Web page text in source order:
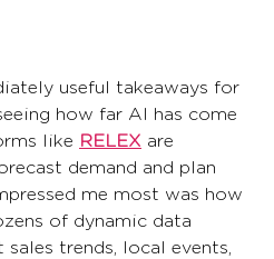
useful takeaways for
how far AI has come
like RELEX are
demand and plan
me most was how
of dynamic data
trends, local events,